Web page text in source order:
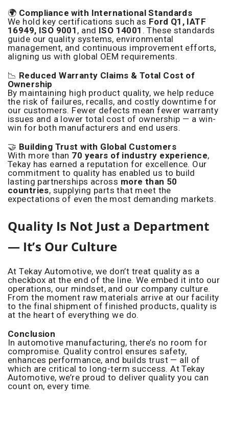
🌍 Compliance with International Standards
We hold key certifications such as Ford Q1, IATF
16949, ISO 9001 , and ISO 14001 . These standards
guide our quality systems, environmental
management, and continuous improvement efforts,
aligning us with global OEM requirements.
📉 Reduced Warranty Claims & Total Cost of
Ownership
By maintaining high product quality, we help reduce
the risk of failures, recalls, and costly downtime for
our customers. Fewer defects mean fewer warranty
issues and a lower total cost of ownership — a win-
win for both manufacturers and end users.
🤝 Building Trust with Global Customers
With more than 70 years of industry experience,
Tekay has earned a reputation for excellence. Our
commitment to quality has enabled us to build
lasting partnerships across more than 50
countries, supplying parts that meet the
expectations of even the most demanding markets.
Quality Is Not Just a Department
— It’s Our Culture
At Tekay Automotive, we don’t treat quality as a
checkbox at the end of the line. We embed it into our
operations, our mindset, and our company culture.
From the moment raw materials arrive at our facility
to the final shipment of finished products, quality is
at the heart of everything we do.
Conclusion
In automotive manufacturing, there’s no room for
compromise. Quality control ensures safety,
enhances performance, and builds trust — all of
which are critical to long-term success. At Tekay
Automotive, we’re proud to deliver quality you can
count on, every time.